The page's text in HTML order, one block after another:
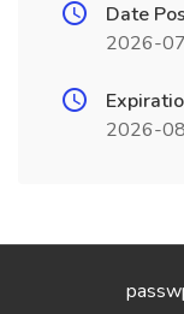
Date
2026-
2026-